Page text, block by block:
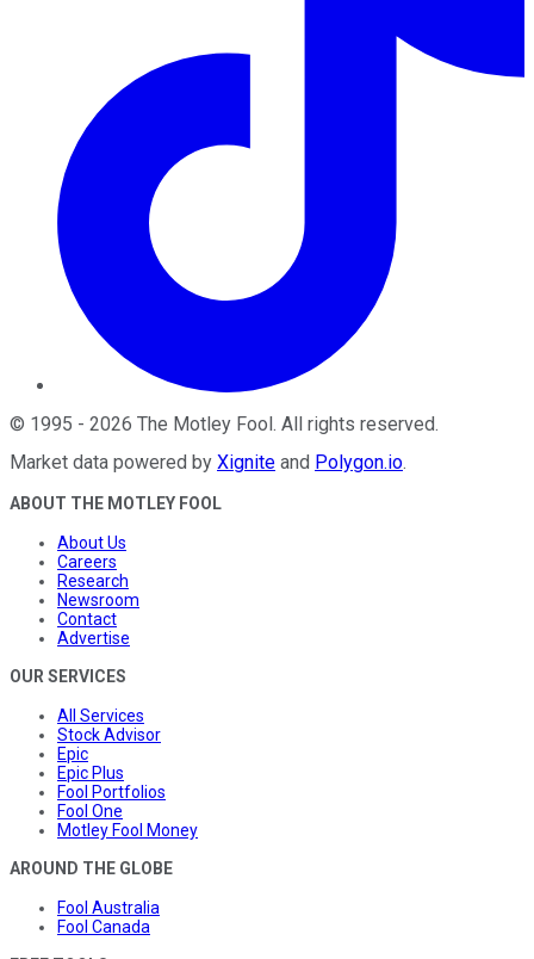
© 1995 - 2026 The Motley Fool. All rights reserved.
Market data powered by Xignite and Polygon.io.
ABOUT THE MOTLEY FOOL
About Us
Careers
Research
Newsroom
Contact
Advertise
OUR SERVICES
All Services
Stock Advisor
Epic
Epic Plus
Fool Portfolios
Fool One
Motley Fool Money
AROUND THE GLOBE
Fool Australia
Fool Canada